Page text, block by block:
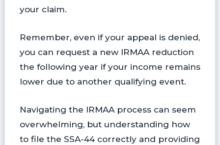
your claim.
Remember, even if your appeal is denied,
you can request a new IRMAA reduction
the following year if your income remains
lower due to another qualifying event.
Navigating the IRMAA process can seem
overwhelming, but understanding how
to file the SSA-44 correctly and providing